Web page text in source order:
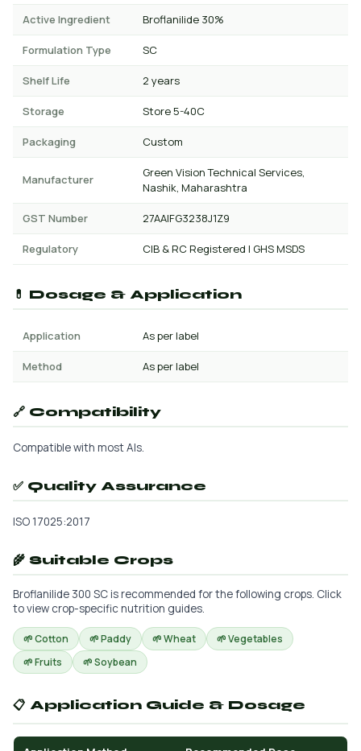
Active Ingredient Broflanilide 30%
Formulation Type SC
Shelf Life 2 years
Storage Store 5-40C
Packaging Custom
Manufacturer
Green Vision Technical Services,
Nashik, Maharashtra
GST Number 27AAIFG3238J1Z9
Regulatory CIB & RC Registered | GHS MSDS
💊 Dosage & Application
Application As per label
Method As per label
🔗 Compatibility
Compatible with most AIs.
✅ Quality Assurance
ISO 17025:2017
🌾 Suitable Crops
Broflanilide 300 SC is recommended for the following crops. Click
to view crop-specific nutrition guides.
🌱 Cotton 🌱 Paddy 🌱 Wheat
🌱 Vegetables
🌱 Fruits
🌱 Soybean
📋 Application Guide & Dosage